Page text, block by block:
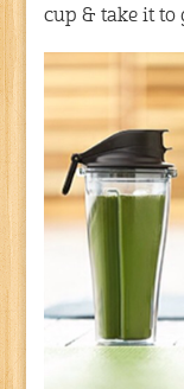
cup & take it to